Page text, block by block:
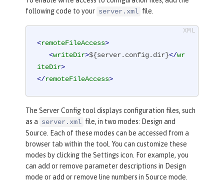
following code to your server.xml file.
<remoteFileAccess>
<writeDir>${server.config.dir}</wr
iteDir>
</remoteFileAccess>
The Server Config tool displays configuration files, such
as a server.xml file, in two modes: Design and
Source . Each of these modes can be accessed from a
browser tab within the tool. You can customize these
modes by clicking the Settings icon. For example, you
can add or remove parameter descriptions in Design
mode or add or remove line numbers in Source mode.